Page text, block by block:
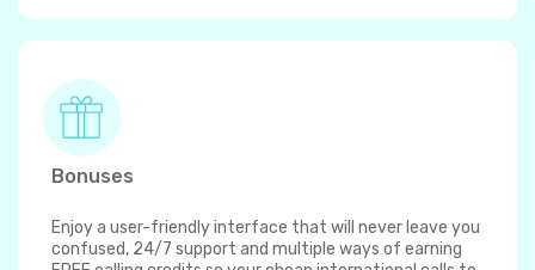
Bonuses
Enjoy a user-friendly interface that will never leave you
confused, 24/7 support and multiple ways of earning